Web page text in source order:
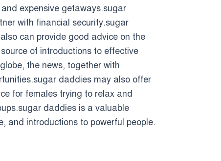
expensive getaways.sugar
with financial security.sugar
can provide good advice on the
of introductions to effective
the news, together with
daddies may also offer
for females trying to relax and
daddies is a valuable
and introductions to powerful people.